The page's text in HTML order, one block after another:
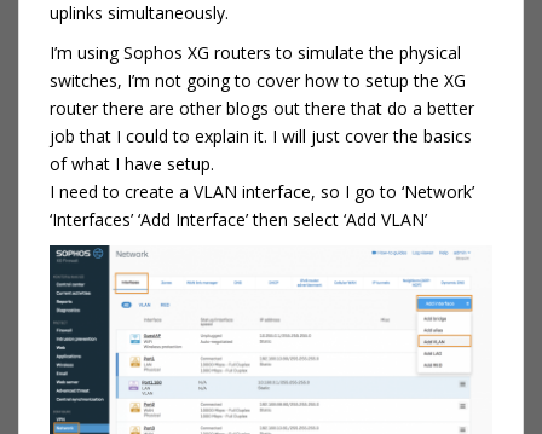
uplinks simultaneously.
I’m using Sophos XG routers to simulate the physical
switches, I’m not going to cover how to setup the XG
router there are other blogs out there that do a better
job that I could to explain it. I will just cover the basics
of what I have setup.
I need to create a VLAN interface, so I go to ‘Network’
‘Interfaces’ ‘Add Interface’ then select ‘Add VLAN’